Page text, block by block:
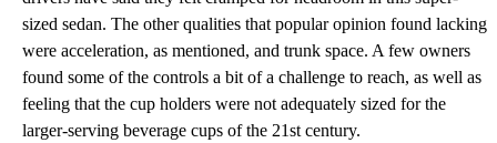
sized sedan. The other qualities that popular opinion found lacking
were acceleration, as mentioned, and trunk space. A few owners
found some of the controls a bit of a challenge to reach, as well as
feeling that the cup holders were not adequately sized for the
larger-serving beverage cups of the 21st century.